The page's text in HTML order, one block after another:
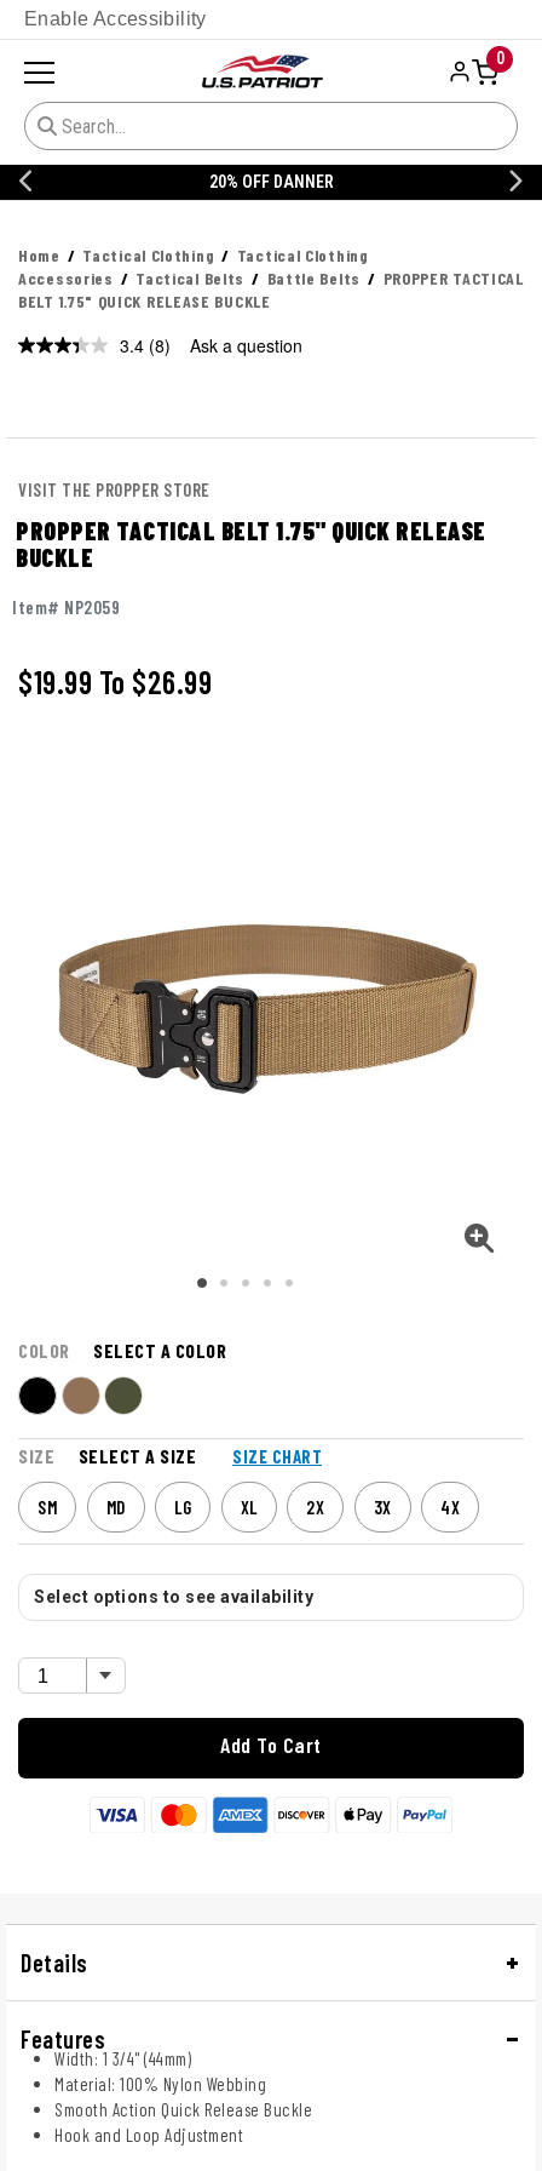
Enable Accessibility
0
20% OFF DANNER
Home Tactical Clothing
Tactical Clothing
Accessories
Tactical Belts Battle Belts
PROPPER TACTICAL
BELT 1.75" QUICK RELEASE BUCKLE
3.4 Read
(8) Ask a question
VISIT THE PROPPER STORE
PROPPER TACTICAL BELT 1.75" QUICK RELEASE
BUCKLE
Item# NP2059
$19.99 To $26.99
COLOR SELECT A COLOR
SIZE SELECT A SIZE SIZE CHART
SM MD LG XL 2X 3X 4X
Select options to see availability
Add To Cart
Details
Features
Width: 1 3/4" (44mm)
Material: 100% Nylon Webbing
Smooth Action Quick Release Buckle
Hook and Loop Adjustment